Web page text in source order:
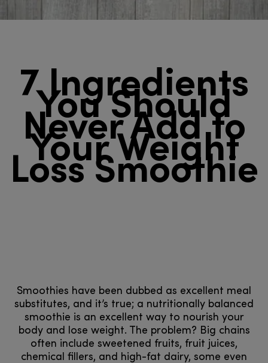
7 Ingredients
You Should
Never Add to
Your Weight
Loss Smoothie
Smoothies have been dubbed as excellent meal
substitutes, and it’s true; a nutritionally balanced
smoothie is an excellent way to nourish your
body and lose weight. The problem? Big chains
often include sweetened fruits, fruit juices,
chemical fillers, and high-fat dairy, some even